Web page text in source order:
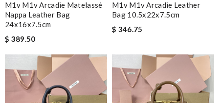
M1v M1v Arcadie Matelassé
Nappa Leather Bag
24x16x7.5cm
$ 389.50
M1v M1v Arcadie Leather
Bag 10.5x22x7.5cm
$ 346.75